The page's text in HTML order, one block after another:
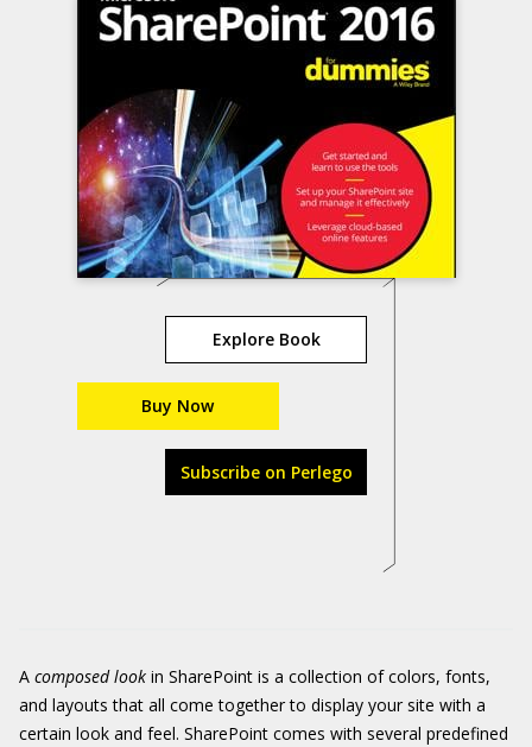
Explore Book
Buy Now
Subscribe on Perlego
A composed look in SharePoint is a collection of colors, fonts,
and layouts that all come together to display your site with a
certain look and feel. SharePoint comes with several predefined